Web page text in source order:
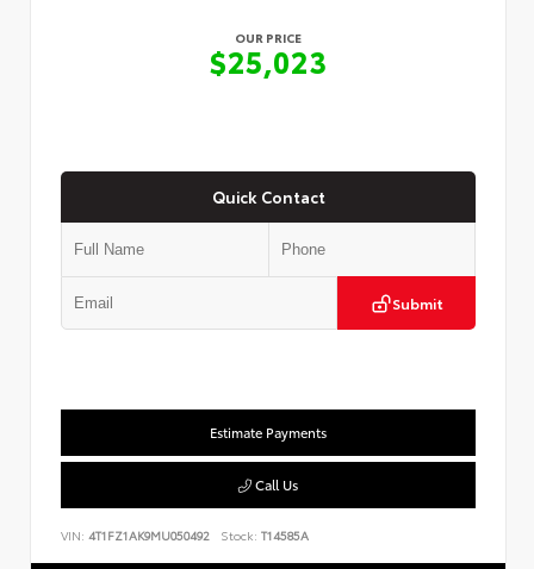
OUR PRICE
$25,023
Quick Contact
Submit
Estimate Payments
Call Us
VIN: 4T1FZ1AK9MU050492 Stock: T14585A